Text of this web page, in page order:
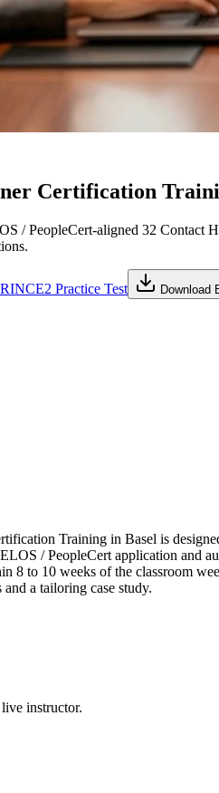
Certification
/ PeopleCert-aligned 32 Contact
Practice Test Download
Training in Basel is
/ PeopleCert application and
8 to 10 weeks of the classroom
a tailoring case study.
instructor.